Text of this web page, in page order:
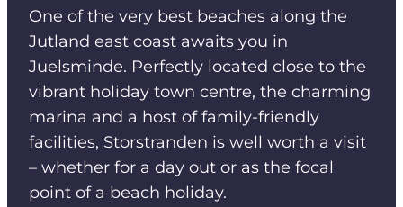
One of the very best beaches along the
Jutland east coast awaits you in
Juelsminde. Perfectly located close to the
vibrant holiday town centre, the charming
marina and a host of family-friendly
facilities, Storstranden is well worth a visit
– whether for a day out or as the focal
point of a beach holiday.